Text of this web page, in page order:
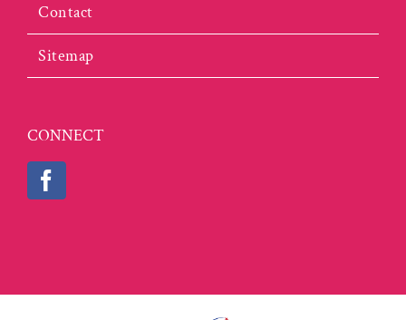
Contact
Sitemap
CONNECT